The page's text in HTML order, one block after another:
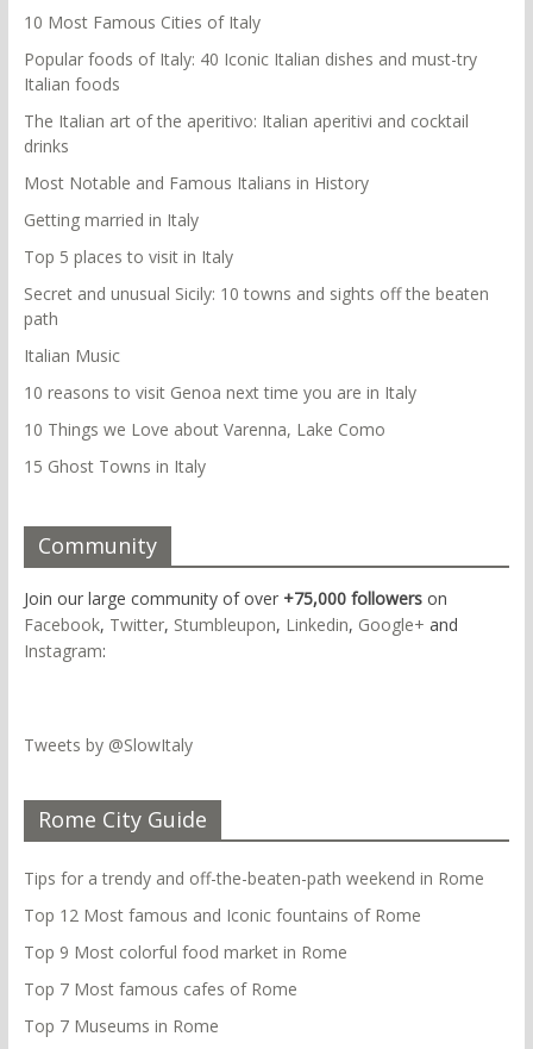
10 Most Famous Cities of Italy
Popular foods of Italy: 40 Iconic Italian dishes and must-try
Italian foods
The Italian art of the aperitivo: Italian aperitivi and cocktail
drinks
Most Notable and Famous Italians in History
Getting married in Italy
Top 5 places to visit in Italy
Secret and unusual Sicily: 10 towns and sights off the beaten
path
Italian Music
10 reasons to visit Genoa next time you are in Italy
10 Things we Love about Varenna, Lake Como
15 Ghost Towns in Italy
Community
Join our large community of over +75,000 followerson
Facebook, Twitter, Stumbleupon, Linkedin, Google+ and
Instagram:
Tweets by @SlowItaly
Rome City Guide
Tips for a trendy and off-the-beaten-path weekend in Rome
Top 12 Most famous and Iconic fountains of Rome
Top 9 Most colorful food market in Rome
Top 7 Most famous cafes of Rome
Top 7 Museums in Rome